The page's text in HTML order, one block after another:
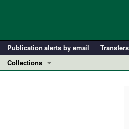
Publication alerts by email Transfers
Collections